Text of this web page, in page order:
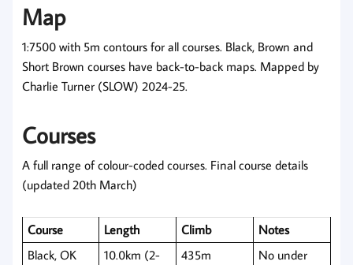
Map
1:7500 with 5m contours for all courses. Black, Brown and
Short Brown courses have back-to-back maps. Mapped by
Charlie Turner (SLOW) 2024-25.
Courses
A full range of colour-coded courses. Final course details
(updated 20th March)
Course Length Climb
Notes
Black, OK
10.0km (2-
435m
No under